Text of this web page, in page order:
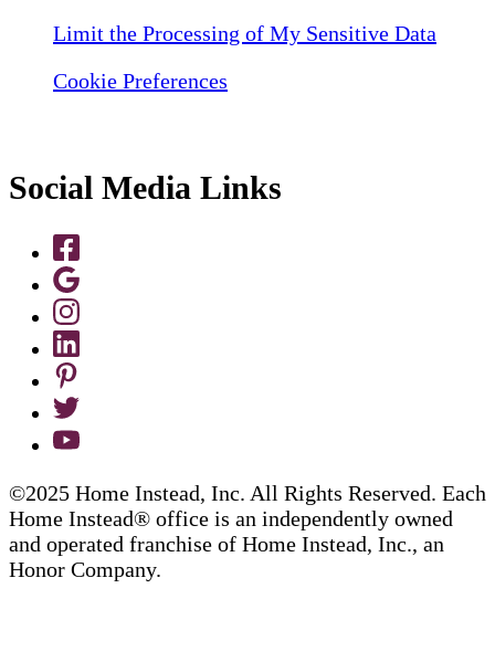
Limit the Processing of My Sensitive Data
Cookie Preferences
Social Media Links
©2025 Home Instead, Inc. All Rights Reserved. Each
Home Instead® office is an independently owned
and operated franchise of Home Instead, Inc., an
Honor Company.